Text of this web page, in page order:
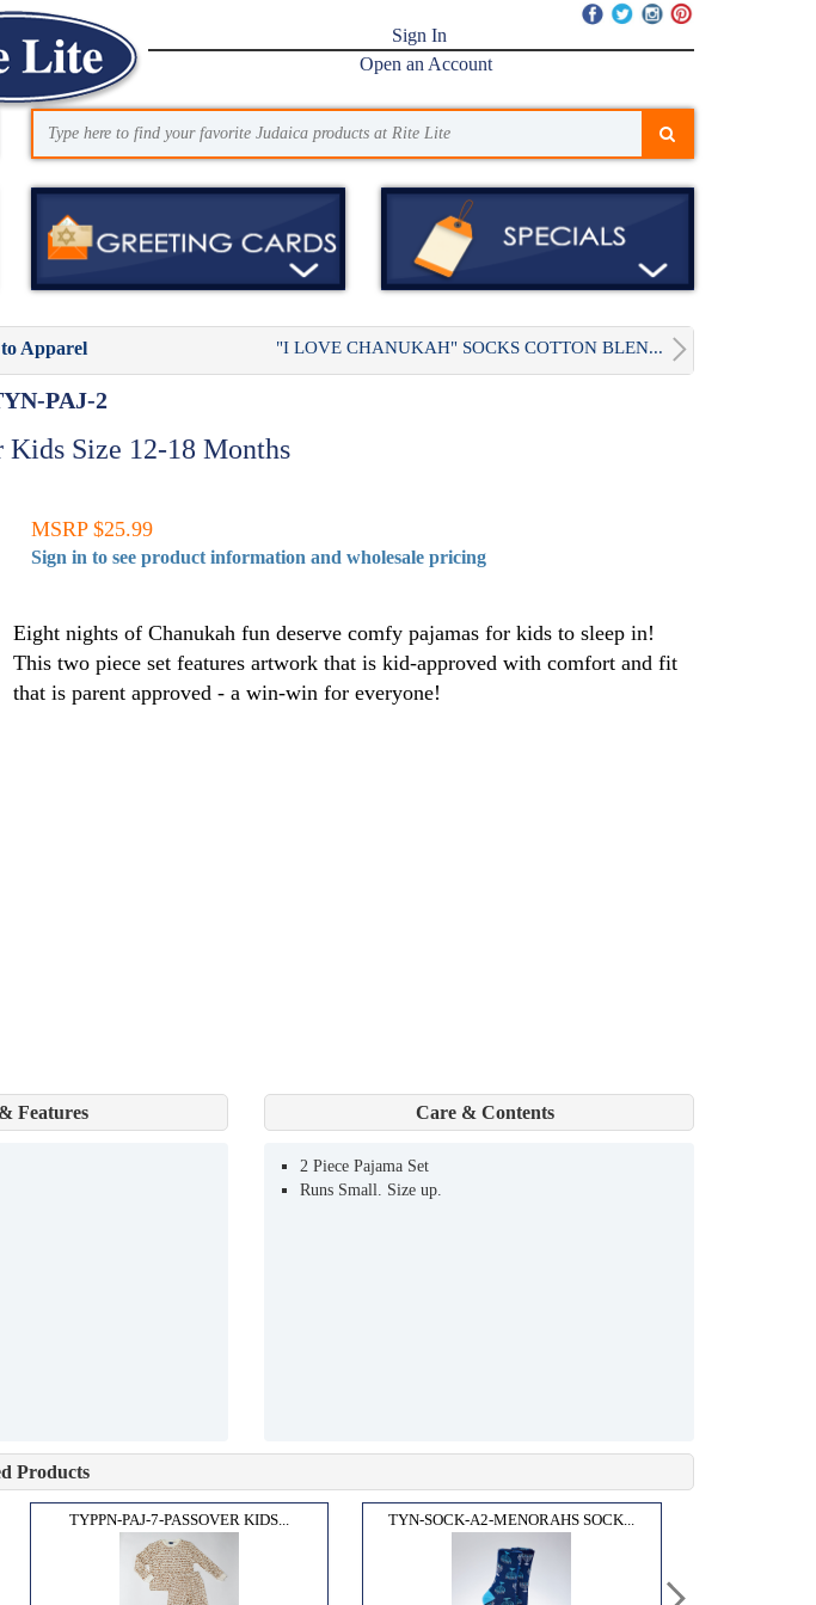
Sign In
Open an Account
Apparel "I LOVE CHANUKAH" SOCKS COTTON BLEN...
PAJ-2
Kids Size 12-18 Months
MSRP $25.99
Sign in to see product information and wholesale pricing
Eight nights of Chanukah fun deserve comfy pajamas for kids to sleep in!
This two piece set features artwork that is kid-approved with comfort and fit
that is parent approved - a win-win for everyone!
Features Care & Contents
2 Piece Pajama Set
Runs Small. Size up.
Products
TYPPN-PAJ-7-PASSOVER KIDS... TYN-SOCK-A2-MENORAHS SOCK...